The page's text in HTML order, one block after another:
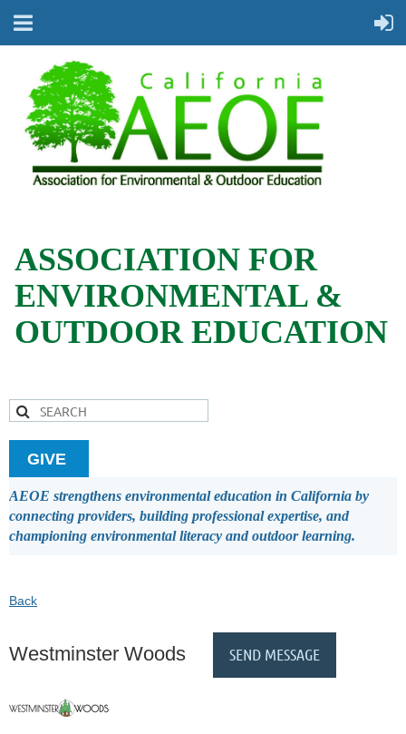
ASSOCIATION FOR
ENVIRONMENTAL &
OUTDOOR EDUCATION
GIVE
AEOE strengthens environmental education in California by
connecting providers, building professional expertise, and
championing environmental literacy and outdoor learning.
Back
Westminster Woods